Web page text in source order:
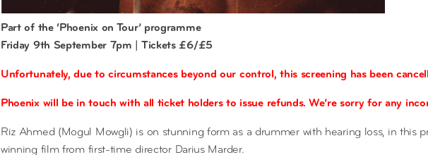
Part of the ‘Phoenix on Tour’ programme
Friday 9th September 7pm | Tickets £6/£5
Unfortunately, due to circumstances beyond our control, this screening has been
Phoenix will be in touch with all ticket holders to issue refunds. We’re sorry for any
Riz Ahmed (Mogul Mowgli) is on stunning form as a drummer with hearing loss, in this
winning film from first-time director Darius Marder.